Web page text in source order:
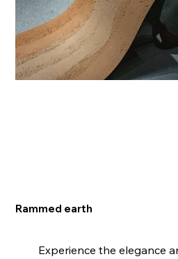
Rammed earth
Experience the elegance